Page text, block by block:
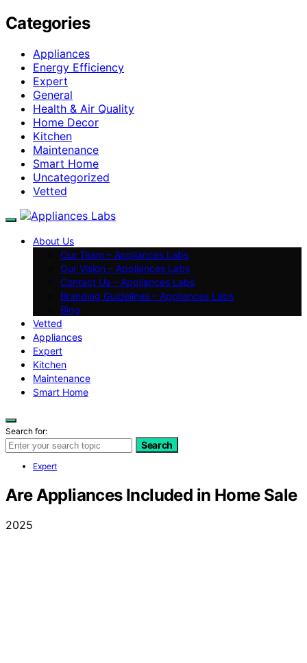
Categories
Appliances
Energy Efficiency
Expert
General
Health & Air Quality
Home Decor
Kitchen
Maintenance
Smart Home
Uncategorized
Vetted
About Us
Our Team – Appliances Labs
Our Vision – Appliances Labs
Contact Us – Appliances Labs
Branding Guidelines – Appliances Labs
Blog
Vetted
Appliances
Expert
Kitchen
Maintenance
Smart Home
Search for:
Search
Expert
Are Appliances Included in Home Sale
2025